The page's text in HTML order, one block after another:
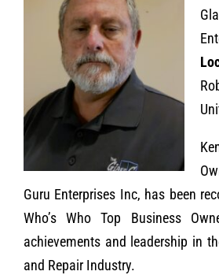
Guru Enterprises Inc, has been
Who’s Who Top Business
achievements and leadership in
and Repair Industry.